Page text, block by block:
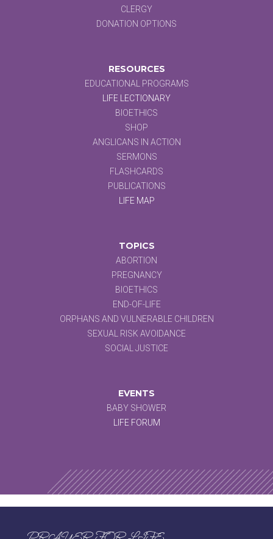
CLERGY
DONATION OPTIONS
RESOURCES
EDUCATIONAL PROGRAMS
LIFE LECTIONARY
BIOETHICS
SHOP
ANGLICANS IN ACTION
SERMONS
FLASHCARDS
PUBLICATIONS
LIFE MAP
TOPICS
ABORTION
PREGNANCY
BIOETHICS
END-OF-LIFE
ORPHANS AND VULNERABLE CHILDREN
SEXUAL RISK AVOIDANCE
SOCIAL JUSTICE
EVENTS
BABY SHOWER
LIFE FORUM